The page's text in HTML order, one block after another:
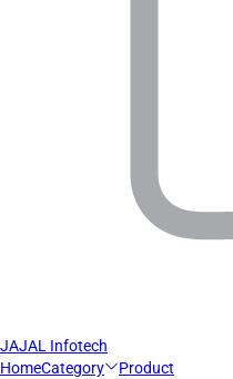
JAJAL Infotech
HomeCategory Product